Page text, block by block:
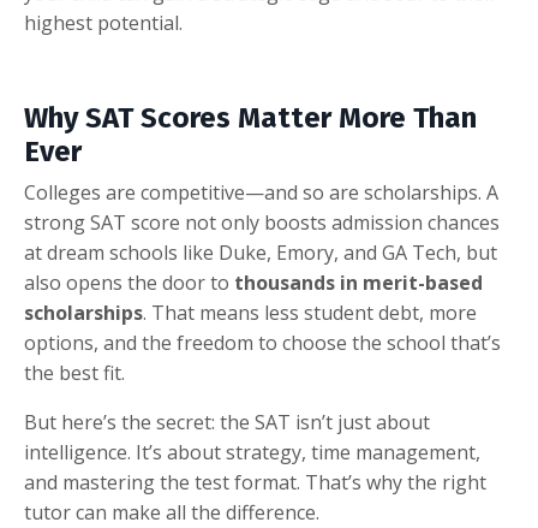
highest potential.
Why SAT Scores Matter More Than
Ever
Colleges are competitive—and so are scholarships. A
strong SAT score not only boosts admission chances
at dream schools like Duke, Emory, and GA Tech, but
also opens the door to thousands in merit-based
scholarships. That means less student debt, more
options, and the freedom to choose the school that’s
the best fit.
But here’s the secret: the SAT isn’t just about
intelligence. It’s about strategy, time management,
and mastering the test format. That’s why the right
tutor can make all the difference.